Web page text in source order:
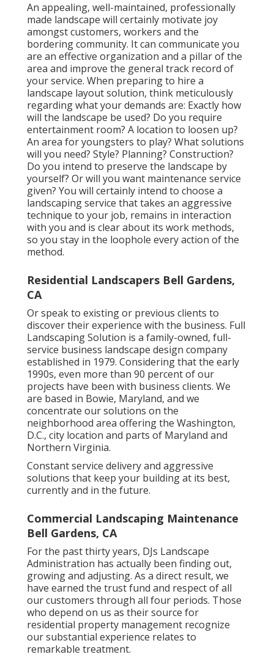
An appealing, well-maintained, professionally
made landscape will certainly motivate joy
amongst customers, workers and the
bordering community. It can communicate you
are an effective organization and a pillar of the
area and improve the general track record of
your service. When preparing to hire a
landscape layout solution, think meticulously
regarding what your demands are: Exactly how
will the landscape be used? Do you require
entertainment room? A location to loosen up?
An area for youngsters to play? What solutions
will you need? Style? Planning? Construction?
Do you intend to preserve the landscape by
yourself? Or will you want maintenance service
given? You will certainly intend to choose a
landscaping service that takes an aggressive
technique to your job, remains in interaction
with you and is clear about its work methods,
so you stay in the loophole every action of the
method.
Residential Landscapers Bell Gardens,
CA
Or speak to existing or previous clients to
discover their experience with the business. Full
Landscaping Solution is a family-owned, full-
service business landscape design company
established in 1979. Considering that the early
1990s, even more than 90 percent of our
projects have been with business clients. We
are based in Bowie, Maryland, and we
concentrate our solutions on the
neighborhood area offering the Washington,
D.C., city location and parts of Maryland and
Northern Virginia.
Constant service delivery and aggressive
solutions that keep your building at its best,
currently and in the future.
Commercial Landscaping Maintenance
Bell Gardens, CA
For the past thirty years, DJs Landscape
Administration has actually been finding out,
growing and adjusting. As a direct result, we
have earned the trust fund and respect of all
our customers through all four periods. Those
who depend on us as their source for
residential property management recognize
our substantial experience relates to
remarkable treatment.